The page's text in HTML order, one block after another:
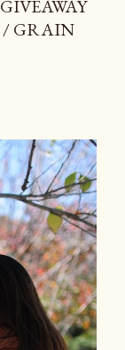
/ GRAIN